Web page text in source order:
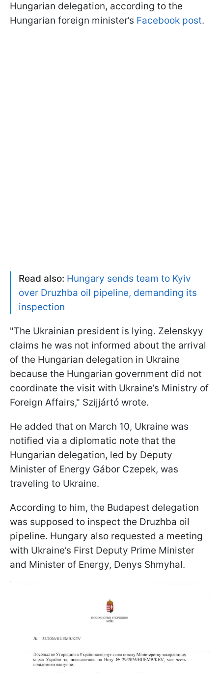
Hungarian delegation, according to the
Hungarian foreign minister’s Facebook post.
Read also: Hungary sends team to Kyiv
over Druzhba oil pipeline, demanding its
inspection
"The Ukrainian president is lying. Zelenskyy
claims he was not informed about the arrival
of the Hungarian delegation in Ukraine
because the Hungarian government did not
coordinate the visit with Ukraine’s Ministry of
Foreign Affairs," Szijjártó wrote.
He added that on March 10, Ukraine was
notified via a diplomatic note that the
Hungarian delegation, led by Deputy
Minister of Energy Gábor Czepek, was
traveling to Ukraine.
According to him, the Budapest delegation
was supposed to inspect the Druzhba oil
pipeline. Hungary also requested a meeting
with Ukraine’s First Deputy Prime Minister
and Minister of Energy, Denys Shmyhal.